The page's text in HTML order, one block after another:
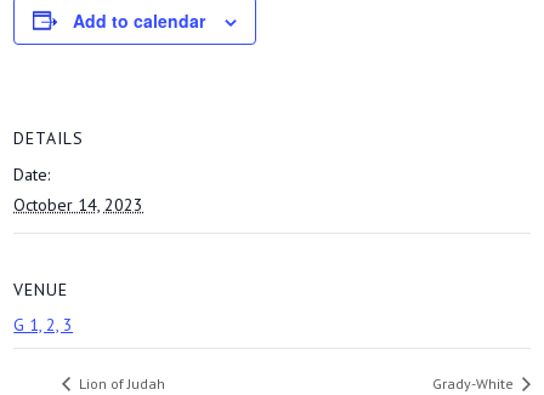
Add to calendar
DETAILS
Date:
October 14, 2023
VENUE
G 1, 2, 3
Lion of Judah Grady-White